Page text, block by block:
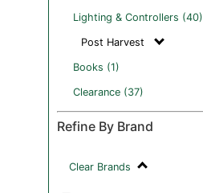
Lighting & Controllers (40)
Post Harvest
Books (1)
Clearance (37)
Refine By Brand
Clear Brands